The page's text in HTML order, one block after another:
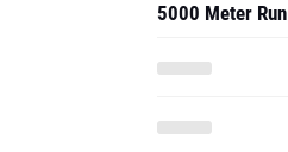
5000 Meter Run